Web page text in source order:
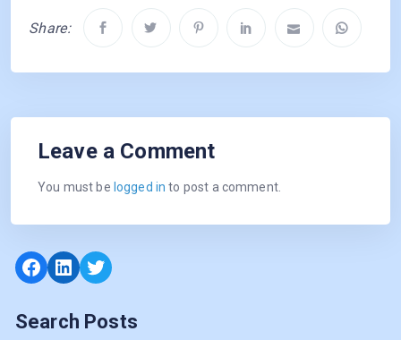
Share:
Leave a Comment
You must be logged in to post a comment.
Facebook
LinkedIn
Twitter
Search Posts